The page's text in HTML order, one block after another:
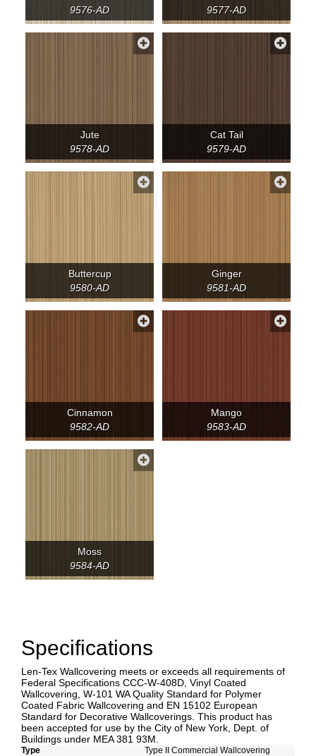
9576-AD
9577-AD
Jute
9578-AD
Cat Tail
9579-AD
Buttercup
9580-AD
Ginger
9581-AD
Cinnamon
9582-AD
Mango
9583-AD
Moss
9584-AD
Specifications
Len-Tex Wallcovering meets or exceeds all requirements of
Federal Specifications CCC-W-408D, Vinyl Coated
Wallcovering, W-101 WA Quality Standard for Polymer
Coated Fabric Wallcovering and EN 15102 European
Standard for Decorative Wallcoverings. This product has
been accepted for use by the City of New York, Dept. of
Buildings under MEA 381 93M.
Type
Type II Commercial Wallcovering